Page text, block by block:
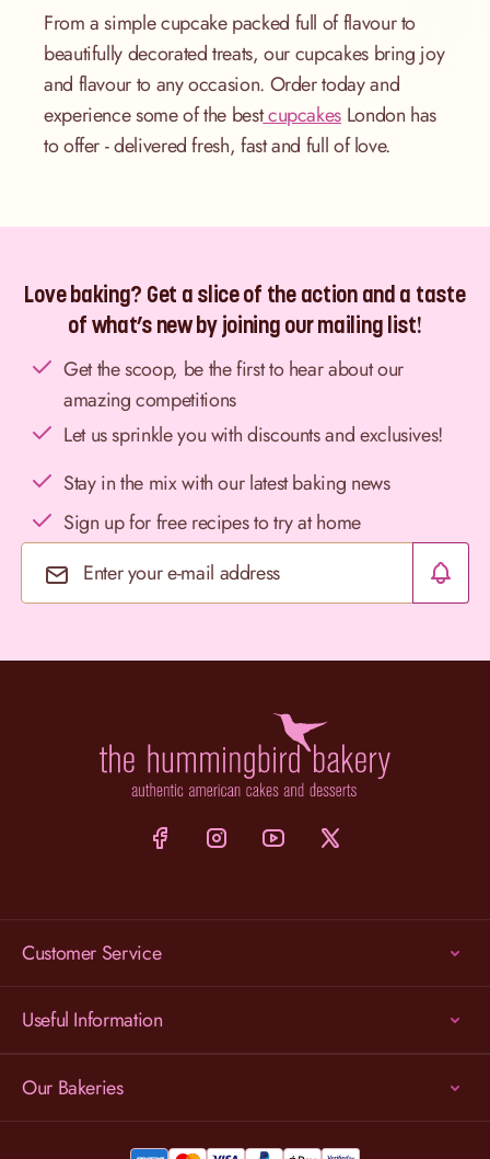
From a simple cupcake packed full of flavour to
beautifully decorated treats, our cupcakes bring joy
and flavour to any occasion. Order today and
experience some of the bestcupcakes London has
to offer - delivered fresh, fast and full of love.
Love baking? Get a slice of the action and a taste
of what’s new by joining our mailing list!
Get the scoop, be the first to hear about our
amazing competitions
Let us sprinkle you with discounts and exclusives!
Stay in the mix with our latest baking news
Sign up for free recipes to try at home
Email Address
Customer Service
Useful Information
Our Bakeries